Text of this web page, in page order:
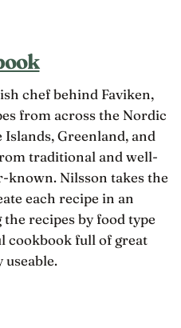
chef behind Faviken,
from across the Nordic
Greenland, and
traditional and well-
known. Nilsson takes the
each recipe in an
recipes by food type
cookbook full of great
useable.